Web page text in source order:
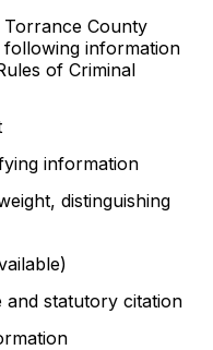
County
information
of Criminal
information
distinguishing
and statutory citation